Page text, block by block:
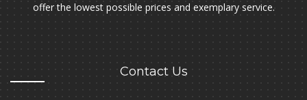
offer the lowest possible prices and exemplary service.
Contact Us